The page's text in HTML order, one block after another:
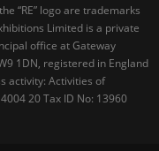
“RE” logo are trademarks
Limited is a private
office at Gateway
1DN, registered in England
activity: Activities of
20 Tax ID No: 13960